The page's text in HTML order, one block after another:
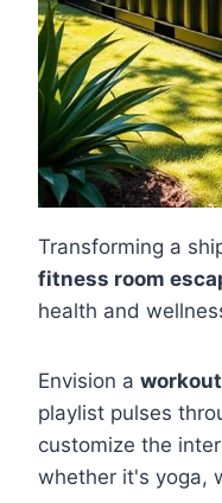
Transforming a
fitness room
health and
Envision a
playlist pulses
customize the
whether it's yoga,